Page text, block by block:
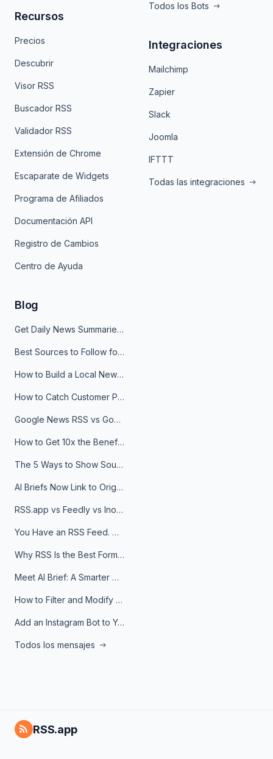
Recursos
Precios
Descubrir
Visor RSS
Buscador RSS
Validador RSS
Extensión de Chrome
Escaparate de Widgets
Programa de Afiliados
Documentación API
Registro de Cambios
Centro de Ayuda
Todos los Bots
Integraciones
Mailchimp
Zapier
Slack
Joomla
IFTTT
Todas las integraciones
Blog
Get Daily News Summaries About Any Topic in Telegram, Discord, Slack, and Email
Best Sources to Follow for Crypto News in Your Reader (2026)
How to Build a Local News Hub That Updates Itself
How to Catch Customer Problems Before They Become Support Tickets
Google News RSS vs Google Alerts: Which Is Better for News Monitoring?
How to Get 10x the Benefits of Google Alerts
The 5 Ways to Show Sources in Your AI Brief, And When to Use Each
AI Briefs Now Link to Original Sources. Here's Why It Matters
RSS.app vs Feedly vs Inoreader: Which One Is Actually Right for You?
You Have an RSS Feed. Now What?
Why RSS Is the Best Format for AI Agents in 2026
Meet AI Brief: A Smarter Way to Stay on Top of Information
How to Filter and Modify RSS Feeds
Add an Instagram Bot to Your Telegram Channel, Group, or Topic
Todos los mensajes
RSS.app